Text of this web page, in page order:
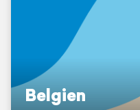
Belgien